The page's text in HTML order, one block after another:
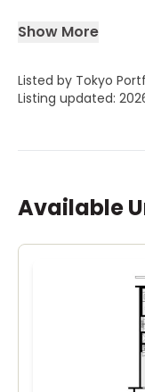
Show More
Listed by Tokyo
Listing updated:
Available